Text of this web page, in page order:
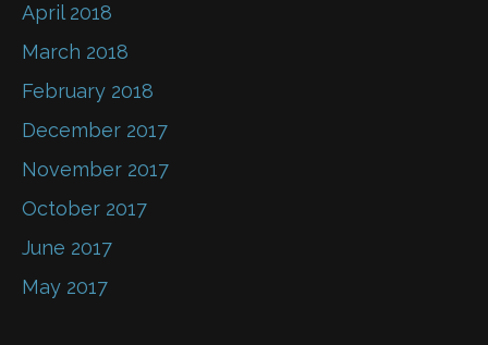
April 2018
March 2018
February 2018
December 2017
November 2017
October 2017
June 2017
May 2017